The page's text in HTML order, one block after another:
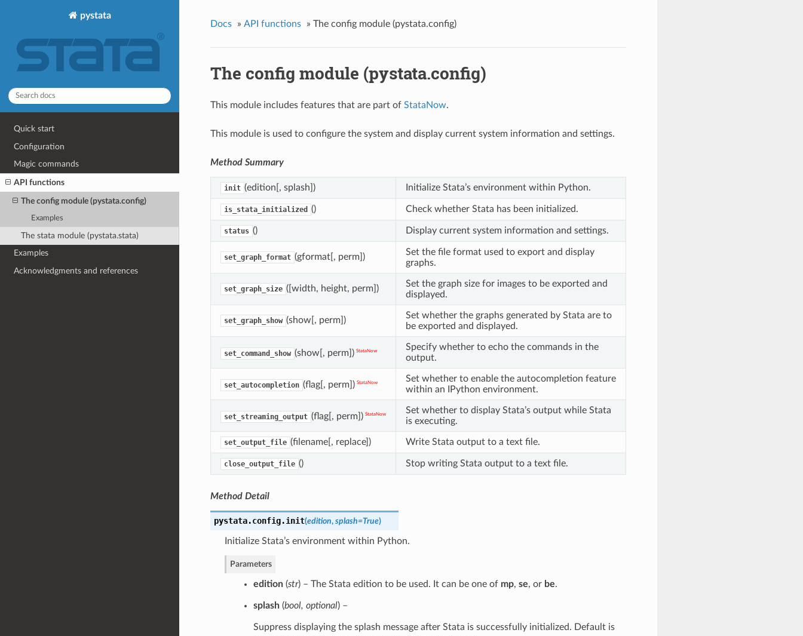
pystata
Quick start
Configuration
Magic commands
API functions
The config module (pystata.config)
Examples
The stata module (pystata.stata)
Examples
Acknowledgments and references
Docs » API functions » The config module (pystata.config)
The config module (pystata.config)
This module includes features that are part of StataNow.
This module is used to configure the system and display current system information and settings.
Method Summary
init (edition[, splash]) Initialize Stata’s environment within Python.
is_stata_initialized () Check whether Stata has been initialized.
status () Display current system information and settings.
set_graph_format (gformat[, perm])
Set the file format used to export and display
graphs.
set_graph_size ([width, height, perm])
Set the graph size for images to be exported and
displayed.
set_graph_show (show[, perm])
Set whether the graphs generated by Stata are to
be exported and displayed.
set_command_show (show[, perm]) StataNow
Specify whether to echo the commands in the
output.
set_autocompletion (flag[, perm]) StataNow
Set whether to enable the autocompletion feature
within an IPython environment.
set_streaming_output (flag[, perm]) StataNow
Set whether to display Stata’s output while Stata
is executing.
set_output_file (filename[, replace]) Write Stata output to a text file.
close_output_file () Stop writing Stata output to a text file.
Method Detail
pystata.config.init(edition, splash=True)
Initialize Stata’s environment within Python.
Parameters
edition(str) – The Stata edition to be used. It can be one of mp, se, or be.
splash(bool, optional) –
Suppress displaying the splash message after Stata is successfully initialized. Default is